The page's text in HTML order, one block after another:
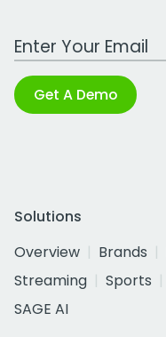
Work Email Address
Get A Demo
Solutions
Overview
Brands
Streaming
Sports
SAGE AI